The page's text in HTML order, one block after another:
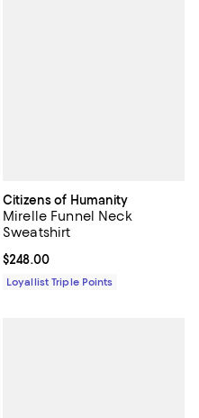
Citizens of Humanity
Mirelle Funnel Neck
Sweatshirt
Current price $248.00; ;
$248.00
Loyallist Triple Points